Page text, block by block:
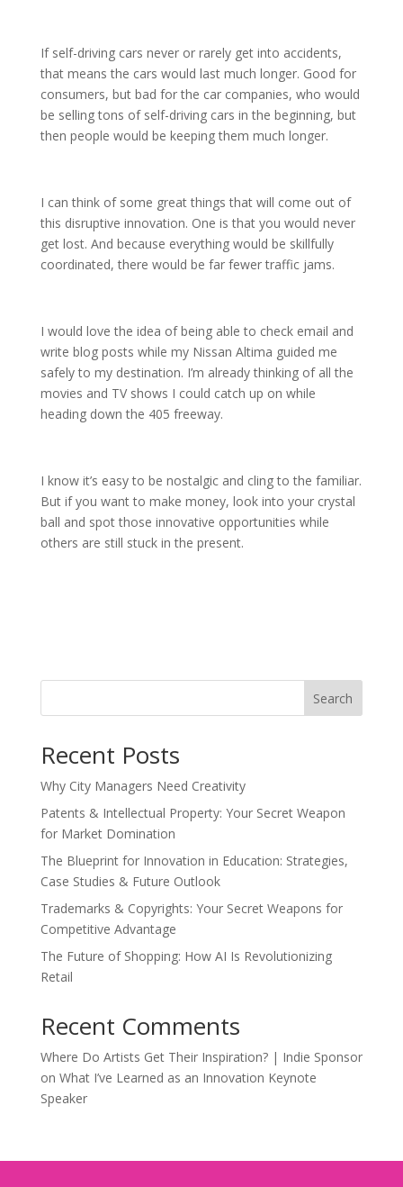
If self-driving cars never or rarely get into accidents,
that means the cars would last much longer. Good for
consumers, but bad for the car companies, who would
be selling tons of self-driving cars in the beginning, but
then people would be keeping them much longer.
I can think of some great things that will come out of
this disruptive innovation. One is that you would never
get lost. And because everything would be skillfully
coordinated, there would be far fewer traffic jams.
I would love the idea of being able to check email and
write blog posts while my Nissan Altima guided me
safely to my destination. I’m already thinking of all the
movies and TV shows I could catch up on while
heading down the 405 freeway.
I know it’s easy to be nostalgic and cling to the familiar.
But if you want to make money, look into your crystal
ball and spot those innovative opportunities while
others are still stuck in the present.
Search
Recent Posts
Why City Managers Need Creativity
Patents & Intellectual Property: Your Secret Weapon
for Market Domination
The Blueprint for Innovation in Education: Strategies,
Case Studies & Future Outlook
Trademarks & Copyrights: Your Secret Weapons for
Competitive Advantage
The Future of Shopping: How AI Is Revolutionizing
Retail
Recent Comments
Where Do Artists Get Their Inspiration? | Indie Sponsor
on What I’ve Learned as an Innovation Keynote
Speaker